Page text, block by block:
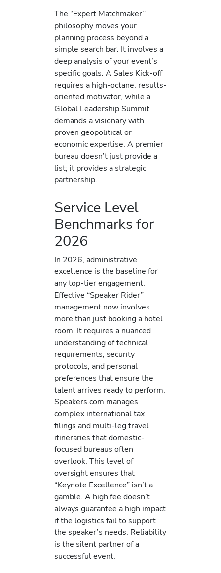
The “Expert Matchmaker”
philosophy moves your
planning process beyond a
simple search bar. It involves a
deep analysis of your event’s
specific goals. A Sales Kick-off
requires a high-octane, results-
oriented motivator, while a
Global Leadership Summit
demands a visionary with
proven geopolitical or
economic expertise. A premier
bureau doesn’t just provide a
list; it provides a strategic
partnership.
Service Level
Benchmarks for
2026
In 2026, administrative
excellence is the baseline for
any top-tier engagement.
Effective “Speaker Rider”
management now involves
more than just booking a hotel
room. It requires a nuanced
understanding of technical
requirements, security
protocols, and personal
preferences that ensure the
talent arrives ready to perform.
Speakers.com manages
complex international tax
filings and multi-leg travel
itineraries that domestic-
focused bureaus often
overlook. This level of
oversight ensures that
“Keynote Excellence” isn’t a
gamble. A high fee doesn’t
always guarantee a high impact
if the logistics fail to support
the speaker’s needs. Reliability
is the silent partner of a
successful event.